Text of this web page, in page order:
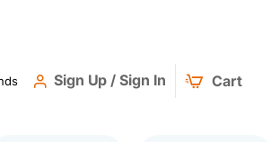
Sign Up / Sign In Cart